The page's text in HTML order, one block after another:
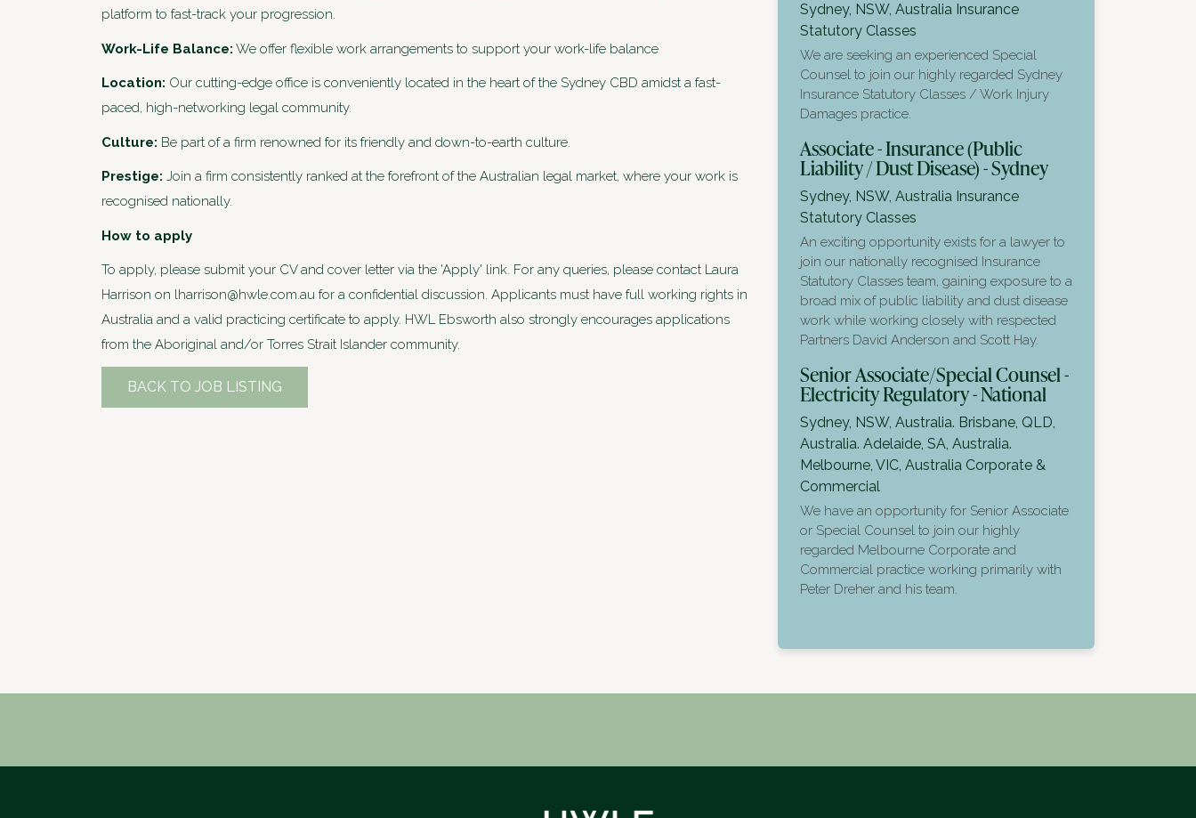
platform to fast-track your progression.
Work-Life Balance: We offer flexible work arrangements to support your work-life balance
Location: Our cutting-edge office is conveniently located in the heart of the Sydney CBD amidst a fast-
paced, high-networking legal community.
Culture: Be part of a firm renowned for its friendly and down-to-earth culture.
Prestige: Join a firm consistently ranked at the forefront of the Australian legal market, where your work is
recognised nationally.
How to apply
To apply, please submit your CV and cover letter via the 'Apply' link. For any queries, please contact Laura
Harrison on lharrison@hwle.com.au for a confidential discussion. Applicants must have full working rights in
Australia and a valid practicing certificate to apply. HWL Ebsworth also strongly encourages applications
from the Aboriginal and/or Torres Strait Islander community.
BACK TO JOB LISTING
Sydney, NSW, Australia Insurance
Statutory Classes
We are seeking an experienced Special
Counsel to join our highly regarded Sydney
Insurance Statutory Classes / Work Injury
Damages practice.
Associate - Insurance (Public
Liability / Dust Disease) - Sydney
Sydney, NSW, Australia Insurance
Statutory Classes
An exciting opportunity exists for a lawyer to
join our nationally recognised Insurance
Statutory Classes team, gaining exposure to a
broad mix of public liability and dust disease
work while working closely with respected
Partners David Anderson and Scott Hay.
Senior Associate/Special Counsel -
Electricity Regulatory - National
Sydney, NSW, Australia. Brisbane, QLD,
Australia. Adelaide, SA, Australia.
Melbourne, VIC, Australia Corporate &
Commercial
We have an opportunity for Senior Associate
or Special Counsel to join our highly
regarded Melbourne Corporate and
Commercial practice working primarily with
Peter Dreher and his team.